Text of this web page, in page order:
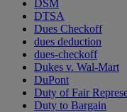
DSM
DTSA
Dues Checkoff
dues deduction
dues-checkoff
Dukes v. Wal-Mart
DuPont
Duty of Fair
Duty to Bargain